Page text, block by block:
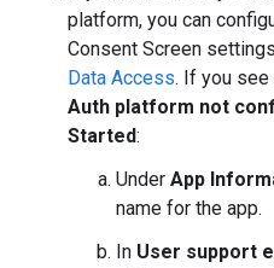
platform, you can
Consent Screen
Data Access. If you
Auth platform not
Started:
Under App
name for the app.
In User support